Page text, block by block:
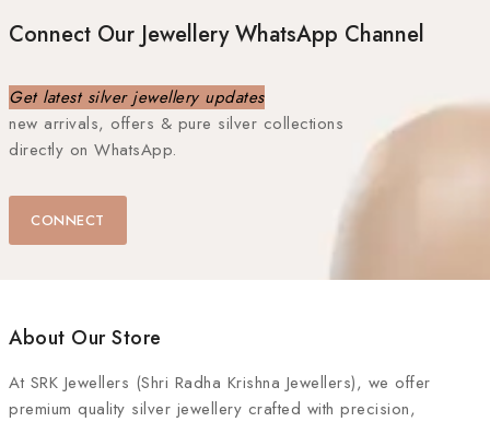
Connect Our Jewellery WhatsApp Channel
Get latest silver jewellery updates
new arrivals, offers & pure silver collections
directly on WhatsApp.
CONNECT
About Our Store
At SRK Jewellers (Shri Radha Krishna Jewellers), we offer
premium quality silver jewellery crafted with precision,